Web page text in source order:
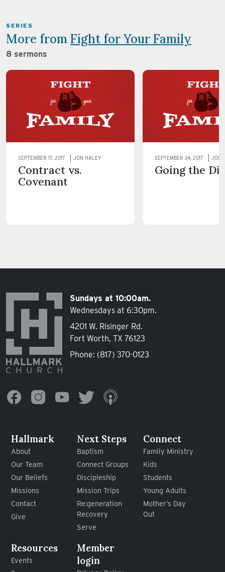
SERIES
More from Fight for Your Family
8 sermons
SEPTEMBER 17, 2017 JON HALEY
Contract vs.
Covenant
SEPTEMBER 24, 2017 JON
Going the
Sundays at 10:00am.
Wednesdays at 6:30pm.
4201 W. Risinger Rd.
Fort Worth, TX 76123
Phone: (817) 370-0123
Hallmark
About
Our Team
Our Beliefs
Missions
Contact
Give
Next Steps
Baptism
Connect Groups
Discipleship
Mission Trips
Re:generation
Recovery
Serve
Connect
Family Ministry
Kids
Students
Young Adults
Mother’s Day
Out
Resources
Events
Member
login